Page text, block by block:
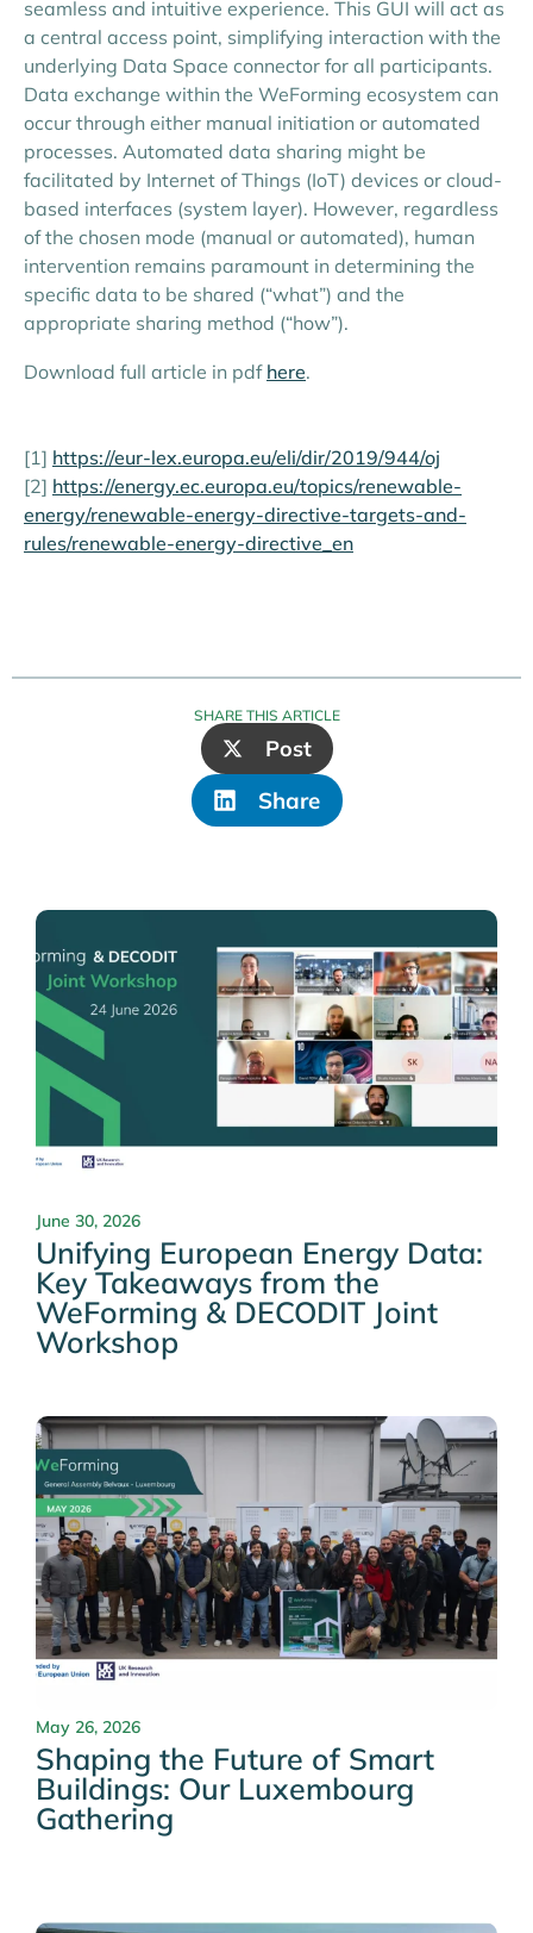
seamless and intuitive experience. This GUI will act as
a central access point, simplifying interaction with the
underlying Data Space connector for all participants.
Data exchange within the WeForming ecosystem can
occur through either manual initiation or automated
processes. Automated data sharing might be
facilitated by Internet of Things (IoT) devices or cloud-
based interfaces (system layer). However, regardless
of the chosen mode (manual or automated), human
intervention remains paramount in determining the
specific data to be shared (“what”) and the
appropriate sharing method (“how”).
Download full article in pdf here.
[1] https://eur-lex.europa.eu/eli/dir/2019/944/oj
[2] https://energy.ec.europa.eu/topics/renewable-
energy/renewable-energy-directive-targets-and-
rules/renewable-energy-directive_en
SHARE THIS ARTICLE
Post
Share
June 30, 2026
Unifying European Energy Data:
Key Takeaways from the
WeForming & DECODIT Joint
Workshop
May 26, 2026
Shaping the Future of Smart
Buildings: Our Luxembourg
Gathering